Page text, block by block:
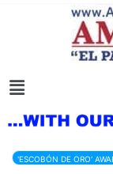
'ESCOBÓN DE ORO'